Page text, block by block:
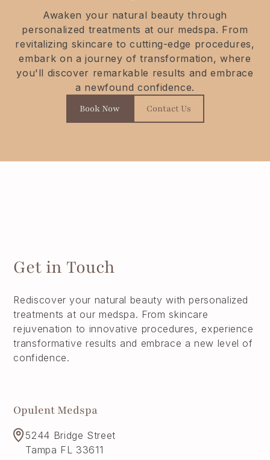
Awaken your natural beauty through
personalized treatments at our medspa. From
revitalizing skincare to cutting-edge procedures,
embark on a journey of transformation, where
you'll discover remarkable results and embrace
a newfound confidence.
Book Now Contact Us
Get in Touch
Rediscover your natural beauty with personalized
treatments at our medspa. From skincare
rejuvenation to innovative procedures, experience
transformative results and embrace a new level of
confidence.
Opulent Medspa
5244 Bridge Street
Tampa FL 33611